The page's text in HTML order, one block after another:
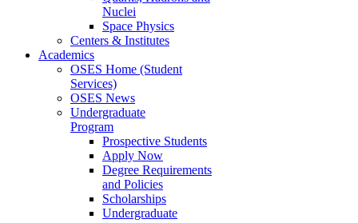
Nuclei
Space Physics
Centers & Institutes
Academics
OSES Home (Student
Services)
OSES News
Undergraduate
Program
Prospective Students
Apply Now
Degree Requirements
and Policies
Scholarships
Undergraduate